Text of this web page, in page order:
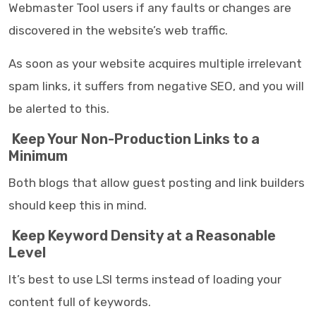
Webmaster Tool users if any faults or changes are
discovered in the website’s web traffic.
As soon as your website acquires multiple irrelevant
spam links, it suffers from negative SEO, and you will
be alerted to this.
Keep Your Non-Production Links to a
Minimum
Both blogs that allow guest posting and link builders
should keep this in mind.
Keep Keyword Density at a Reasonable
Level
It’s best to use LSI terms instead of loading your
content full of keywords.